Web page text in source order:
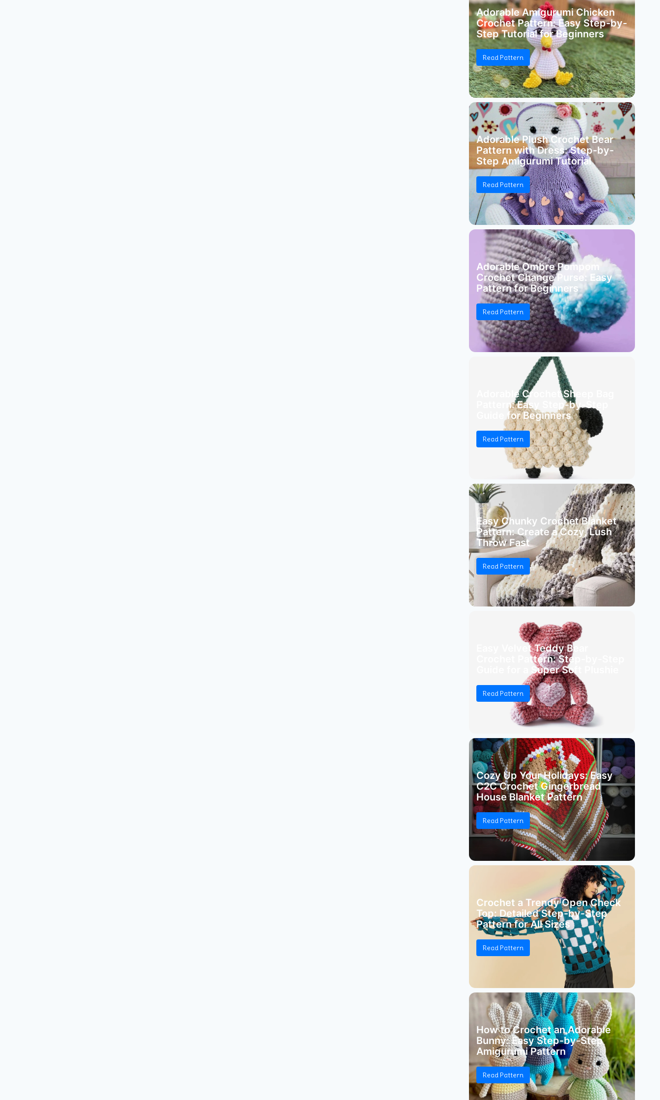
Adorable Amigurumi Chicken
Crochet Pattern: Easy Step-by-
Step Tutorial for Beginners
Read Pattern
Adorable Plush Crochet Bear
Pattern with Dress: Step-by-
Step Amigurumi Tutorial
Read Pattern
Adorable Ombre Pompom
Crochet Change Purse: Easy
Pattern for Beginners
Read Pattern
Adorable Crochet Sheep Bag
Pattern: Easy Step-by-Step
Guide for Beginners
Read Pattern
Easy Chunky Crochet Blanket
Pattern: Create a Cozy, Lush
Throw Fast
Read Pattern
Easy Velvet Teddy Bear
Crochet Pattern: Step-by-Step
Guide for a Super Soft Plushie
Read Pattern
Cozy Up Your Holidays: Easy
C2C Crochet Gingerbread
House Blanket Pattern
Read Pattern
Crochet a Trendy Open Check
Top: Detailed Step-by-Step
Pattern for All Sizes
Read Pattern
How to Crochet an Adorable
Bunny: Easy Step-by-Step
Amigurumi Pattern
Read Pattern